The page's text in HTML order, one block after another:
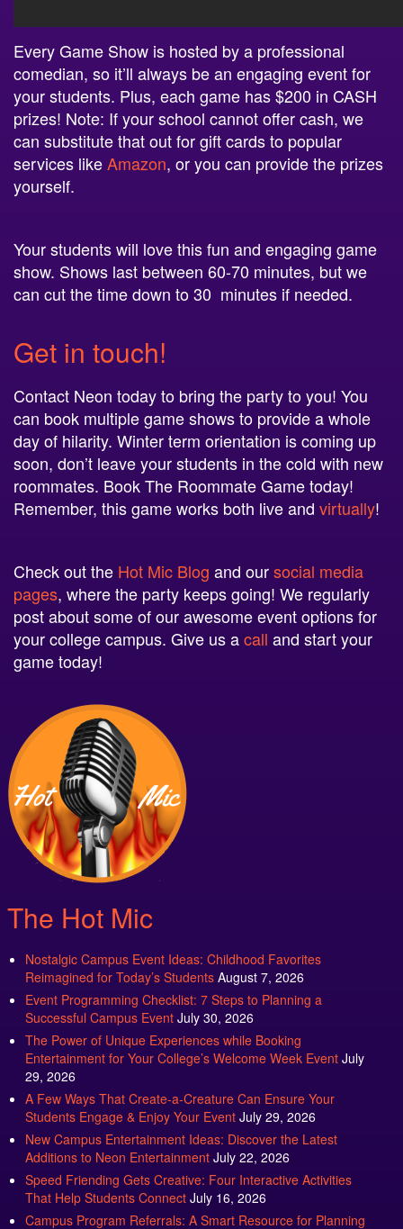
Every Game Show is hosted by a professional
comedian, so it’ll always be an engaging event for
your students. Plus, each game has $200 in CASH
prizes! Note: If your school cannot offer cash, we
can substitute that out for gift cards to popular
services likeAmazon, or you can provide the prizes
yourself.
show. Shows last between 60-70 minutes, but we
can cut the time down to 30 minutes ifneeded.
Contact Neon today to bring the party to you! You
can book multiple game shows to provide a whole
day of hilarity. Winter term orientation is coming up
soon, don’t leave your students in the cold with new
roommates. Book The Roommate Game today!
Remember, this game works both live andvirtually
pages, where the party keeps going! We regularly
post about some of our awesome event options for
your college campus. Give us acalland start your
game today!
The Hot Mic
Nostalgic Campus Event Ideas: Childhood Favorites
Reimagined for Today’s Students August 7, 2026
Event Programming Checklist: 7 Steps to Planning a
Successful Campus Event July 30, 2026
The Power of Unique Experiences while Booking
Entertainment for Your College’s Welcome Week Event
29, 2026
A Few Ways That Create-a-Creature Can Ensure Your
Students Engage & Enjoy Your Event
July 29, 2026
New Campus Entertainment Ideas: Discover the Latest
Additions to Neon Entertainment
July 22, 2026
Speed Friending Gets Creative: Four Interactive Activities
That Help Students Connect
July 16, 2026
Campus Program Referrals: A Smart Resource for Planning
Your Fall Semester July 8, 2026